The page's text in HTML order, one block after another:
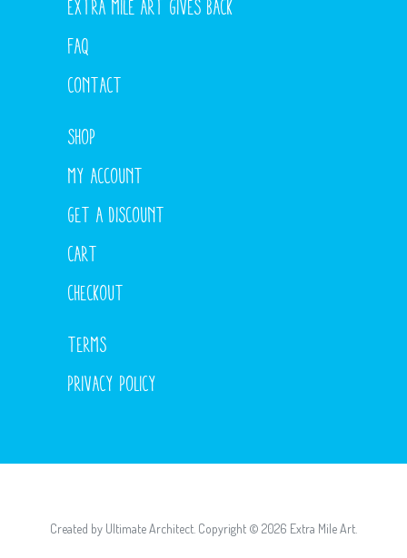
EXTRA MILE ART GIVES BACK
FAQ
CONTACT
SHOP
MY ACCOUNT
GET A DISCOUNT
CART
CHECKOUT
TERMS
PRIVACY POLICY
Created by Ultimate Architect . Copyright © 2026 Extra Mile Art